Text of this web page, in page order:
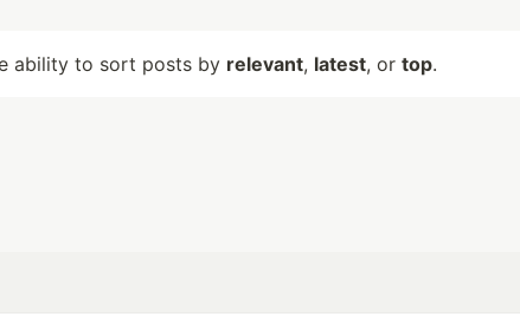
ability to sort posts by relevant, latest, or top.